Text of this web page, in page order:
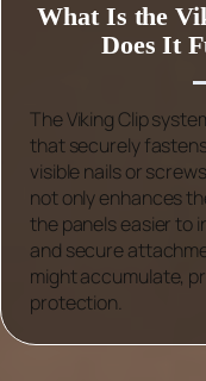
What Is the
Does It
The Viking Clip
that securely
visible nails or
not only enhances
the panels easier to
and secure
might accumulate,
protection.